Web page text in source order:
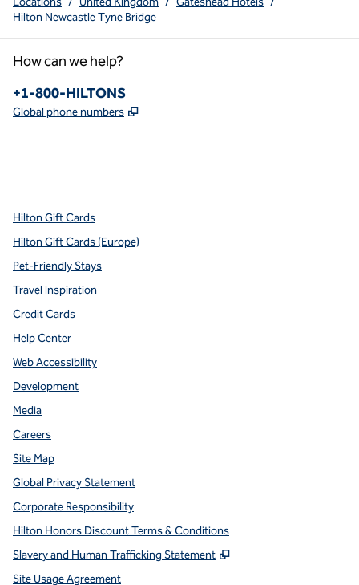
Hilton Newcastle Tyne Bridge
How can we help?
Phone:
+1-800-HILTONS
Global phone numbers ,
Hilton Gift Cards
Hilton Gift Cards (Europe)
Pet-Friendly Stays
Travel Inspiration
Credit Cards
Help Center
Web Accessibility
Development
Media
Careers
Site Map
Global Privacy Statement
Corporate Responsibility
Hilton Honors Discount Terms & Conditions
Slavery and Human Trafficking Statement
,
Site Usage Agreement